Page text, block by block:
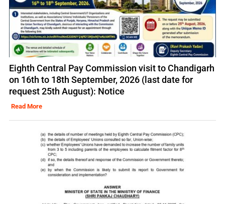
Eighth Central Pay Commission visit to Chandigarh
on 16th to 18th September, 2026 (last date for
request 25th August): Notice
Read More